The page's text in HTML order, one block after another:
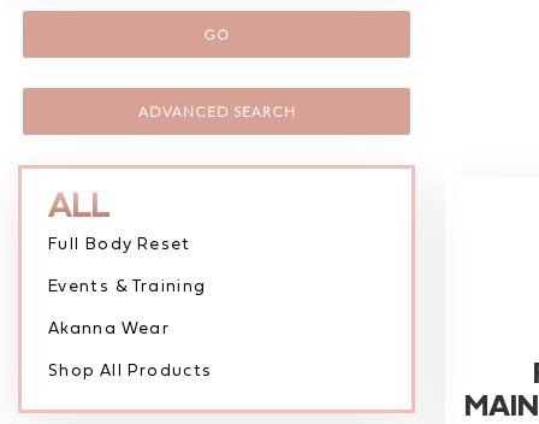
GO
ADVANCED SEARCH
ALL
Full Body Reset
Events & Training
Akanna Wear
Shop All Products